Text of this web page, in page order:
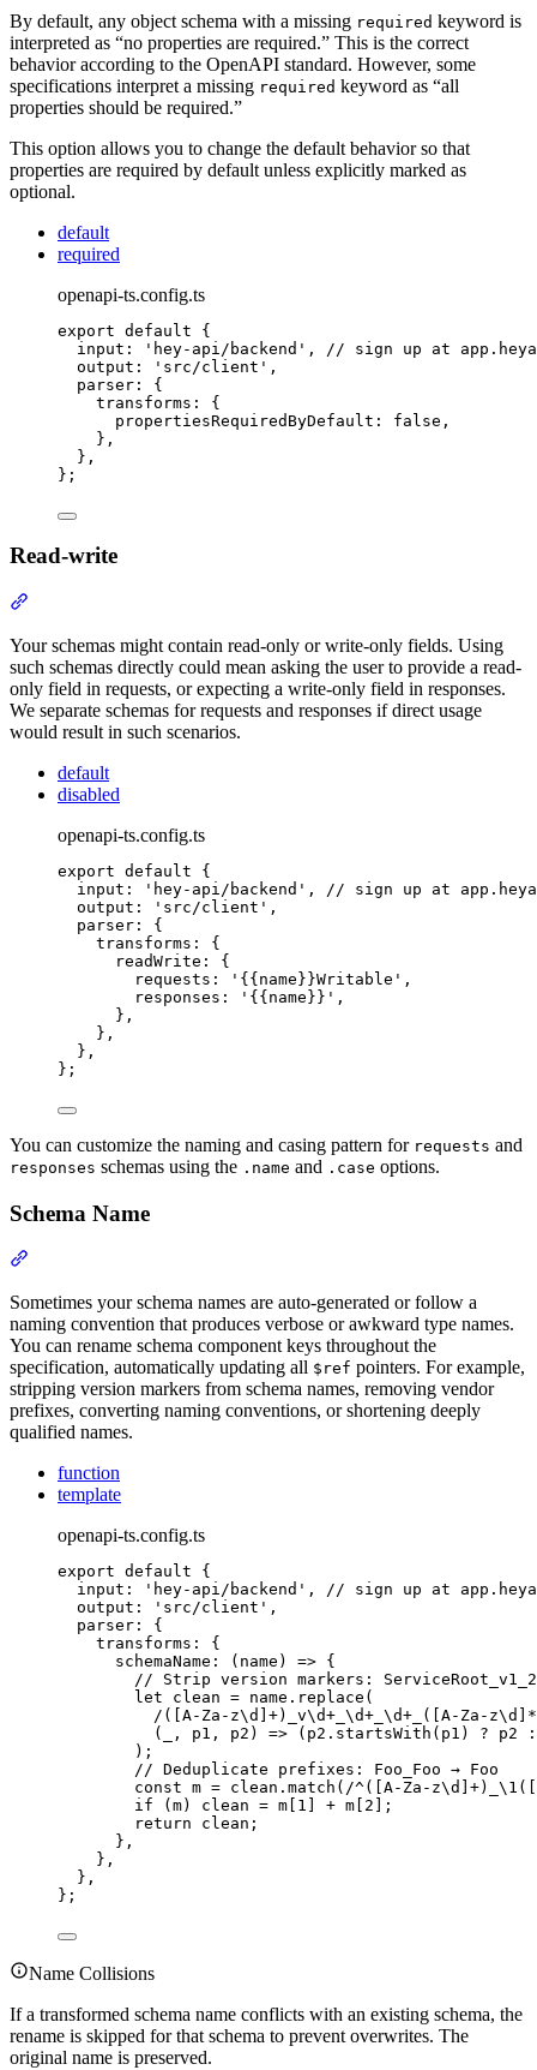
By default, any object schema with a missing required keyword is
interpreted as “no properties are required.” This is the correct
behavior according to the OpenAPI standard. However, some
specifications interpret a missing required keyword as “all
properties should be required.”
This option allows you to change the default behavior so that
properties are required by default unless explicitly marked as
optional.
default
required
openapi-ts.config.ts
export default
{
input : ' hey-api/backend ' ,
// sign up at
output : ' src/client ' ,
parser :
{
transforms :
{
propertiesRequiredByDefault : false ,
},
},
};
Read-write
Your schemas might contain read-only or write-only fields. Using
such schemas directly could mean asking the user to provide a read-
only field in requests, or expecting a write-only field in responses.
We separate schemas for requests and responses if direct usage
would result in such scenarios.
default
disabled
openapi-ts.config.ts
export default
{
input : ' hey-api/backend ' ,
// sign up at
output : ' src/client ' ,
parser :
{
transforms :
{
readWrite :
{
requests : ' {{name}}Writable ' ,
responses : ' {{name}} ' ,
},
},
},
};
You can customize the naming and casing pattern for requests and
responses schemas using the .name and .case options.
Schema Name
Sometimes your schema names are auto-generated or follow a
naming convention that produces verbose or awkward type names.
You can rename schema component keys throughout the
specification, automatically updating all $ref pointers. For example,
stripping version markers from schema names, removing vendor
prefixes, converting naming conventions, or shortening deeply
qualified names.
function
template
openapi-ts.config.ts
export default
{
input : ' hey-api/backend ' ,
// sign up at
output : ' src/client ' ,
parser :
{
transforms :
{
schemaName : ( name ) => {
// Strip version markers:
let clean = name . replace (
/([ A-Za-z\d +) _v\d+ _\d+ _\d+ ([ A-Za-z\d
*
(
, p1 , p2 ) => ( p2 . startsWith (p1) ? p2
:
) ;
// Deduplicate prefixes: Foo_Foo → Foo
const m = clean . match ( /^([ A-Za-z\d +) \1 ([
if (m) clean = m[ 1 + m[ 2
;
return clean ;
},
},
},
};
Name Collisions
If a transformed schema name conflicts with an existing schema, the
rename is skipped for that schema to prevent overwrites. The
original name is preserved.